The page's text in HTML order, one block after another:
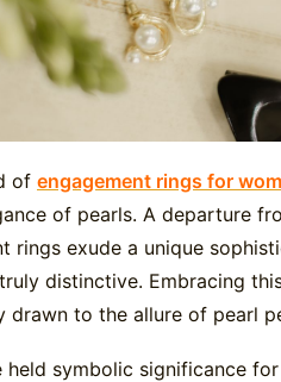
of engagement rings for
of pearls. A departure
rings exude a unique
distinctive. Embracing
drawn to the allure of pearl
held symbolic significance